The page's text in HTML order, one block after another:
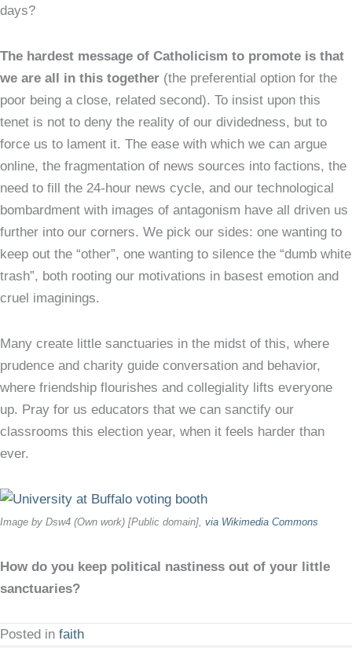
days?
The hardest message of Catholicism to promote is that
we are all in this together (the preferential option for the
poor being a close, related second). To insist upon this
tenet is not to deny the reality of our dividedness, but to
force us to lament it. The ease with which we can argue
online, the fragmentation of news sources into factions, the
need to fill the 24-hour news cycle, and our technological
bombardment with images of antagonism have all driven us
further into our corners. We pick our sides: one wanting to
keep out the “other”, one wanting to silence the “dumb white
trash”, both rooting our motivations in basest emotion and
cruel imaginings.
Many create little sanctuaries in the midst of this, where
prudence and charity guide conversation and behavior,
where friendship flourishes and collegiality lifts everyone
up. Pray for us educators that we can sanctify our
classrooms this election year, when it feels harder than
ever.
Image by Dsw4 (Own work) [Public domain], via Wikimedia Commons
How do you keep political nastiness out of your little
sanctuaries?
Posted in faith